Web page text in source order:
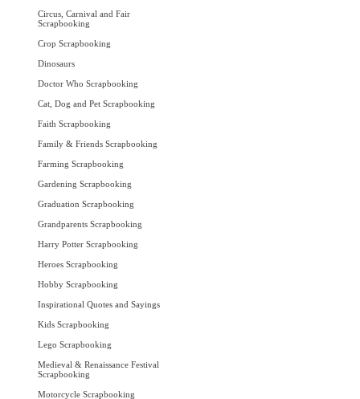
Circus, Carnival and Fair
Scrapbooking
Crop Scrapbooking
Dinosaurs
Doctor Who Scrapbooking
Cat, Dog and Pet Scrapbooking
Faith Scrapbooking
Family & Friends Scrapbooking
Farming Scrapbooking
Gardening Scrapbooking
Graduation Scrapbooking
Grandparents Scrapbooking
Harry Potter Scrapbooking
Heroes Scrapbooking
Hobby Scrapbooking
Inspirational Quotes and Sayings
Kids Scrapbooking
Lego Scrapbooking
Medieval & Renaissance Festival
Scrapbooking
Motorcycle Scrapbooking